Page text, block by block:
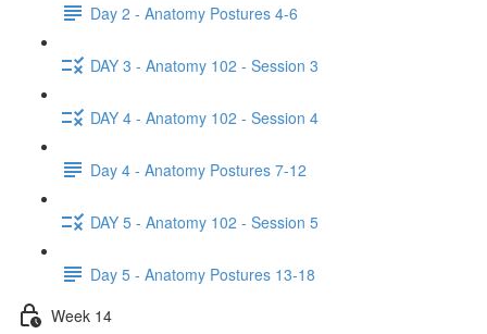
Day 2 - Anatomy Postures 4-6
DAY 3 - Anatomy 102 - Session 3
DAY 4 - Anatomy 102 - Session 4
Day 4 - Anatomy Postures 7-12
DAY 5 - Anatomy 102 - Session 5
Day 5 - Anatomy Postures 13-18
Week 14